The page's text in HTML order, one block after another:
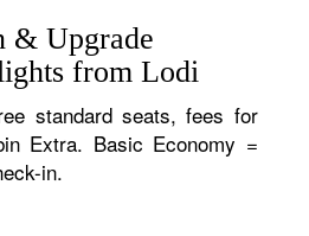
& Upgrade
from Lodi
standard seats, fees for
Extra. Basic Economy =
in.